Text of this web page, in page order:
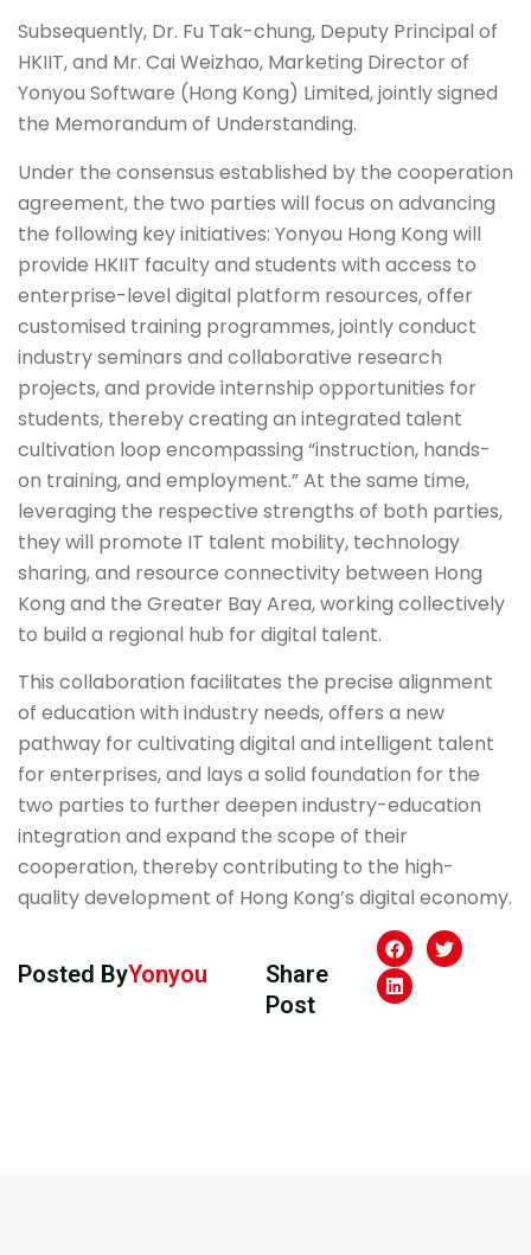
Subsequently, Dr. Fu Tak-chung, Deputy Principal of
HKIIT, and Mr. Cai Weizhao, Marketing Director of
Yonyou Software (Hong Kong) Limited, jointly signed
the Memorandum of Understanding.
Under the consensus established by the cooperation
agreement, the two parties will focus on advancing
the following key initiatives: Yonyou Hong Kong will
provide HKIIT faculty and students with access to
enterprise-level digital platform resources, offer
customised training programmes, jointly conduct
industry seminars and collaborative research
projects, and provide internship opportunities for
students, thereby creating an integrated talent
cultivation loop encompassing “instruction, hands-
on training, and employment.” At the same time,
leveraging the respective strengths of both parties,
they will promote IT talent mobility, technology
sharing, and resource connectivity between Hong
Kong and the Greater Bay Area, working collectively
to build a regional hub for digital talent.
This collaboration facilitates the precise alignment
of education with industry needs, offers a new
pathway for cultivating digital and intelligent talent
for enterprises, and lays a solid foundation for the
two parties to further deepen industry-education
integration and expand the scope of their
cooperation, thereby contributing to the high-
quality development of Hong Kong’s digital economy.
Posted ByYonyou
Share
Post